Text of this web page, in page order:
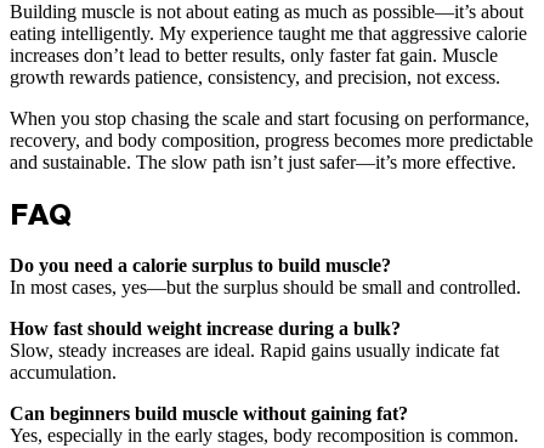
Building muscle is not about eating as much as possible—it’s about
eating intelligently. My experience taught me that aggressive calorie
increases don’t lead to better results, only faster fat gain. Muscle
growth rewards patience, consistency, and precision, not excess.
When you stop chasing the scale and start focusing on performance,
recovery, and body composition, progress becomes more predictable
and sustainable. The slow path isn’t just safer—it’s more effective.
FAQ
Do you need a calorie surplus to build muscle?
In most cases, yes—but the surplus should be small and controlled.
How fast should weight increase during a bulk?
Slow, steady increases are ideal. Rapid gains usually indicate fat
accumulation.
Can beginners build muscle without gaining fat?
Yes, especially in the early stages, body recomposition is common.